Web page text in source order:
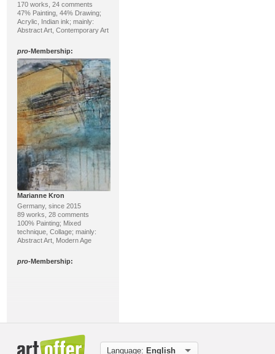
170 works, 24 comments
47% Painting, 44% Drawing;
Acrylic, Indian ink; mainly:
Abstract Art, Contemporary Art
pro-Membership:
Marianne Kron
Germany, since 2015
89 works, 28 comments
100% Painting; Mixed
technique, Collage; mainly:
Abstract Art, Modern Age
pro-Membership:
Language: English